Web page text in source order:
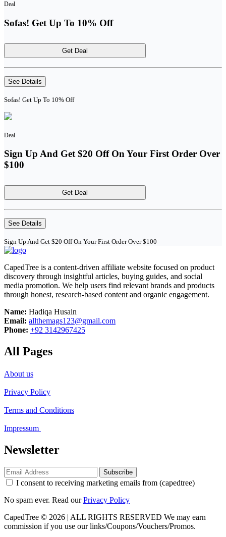
Deal
Sofas! Get Up To 10% Off
Get Deal
See Details
Sofas! Get Up To 10% Off
Deal
Sign Up And Get $20 Off On Your First Order Over
$100
Get Deal
See Details
Sign Up And Get $20 Off On Your First Order Over $100
CapedTree is a content-driven affiliate website focused on product
discovery through insightful articles, buying guides, and social
media promotion. We help users find relevant brands and products
through honest, research-based content and organic engagement.
Name: Hadiqa Husain
Email: allthemags123@gmail.com
Phone: +92 3142967425
All Pages
About us
Privacy Policy
Terms and Conditions
Impressum
Newsletter
Subscribe
I consent to receiving marketing emails from (capedtree)
No spam ever. Read ourPrivacy Policy
CapedTree © 2026 | ALL RIGHTS RESERVED We may earn
commission if you use our links/Coupons/Vouchers/Promos.